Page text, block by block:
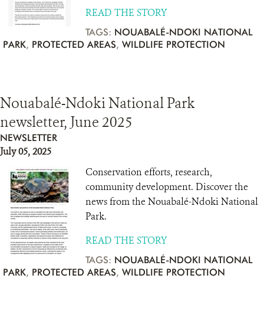
READ THE STORY
TAGS: NOUABALÉ-NDOKI NATIONAL
PARK, PROTECTED AREAS, WILDLIFE PROTECTION
Nouabalé-Ndoki National Park
newsletter, June 2025
NEWSLETTER
July 05, 2025
Conservation efforts, research,
community development. Discover the
news from the Nouabalé-Ndoki National
Park.
READ THE STORY
TAGS: NOUABALÉ-NDOKI NATIONAL
PARK, PROTECTED AREAS, WILDLIFE PROTECTION